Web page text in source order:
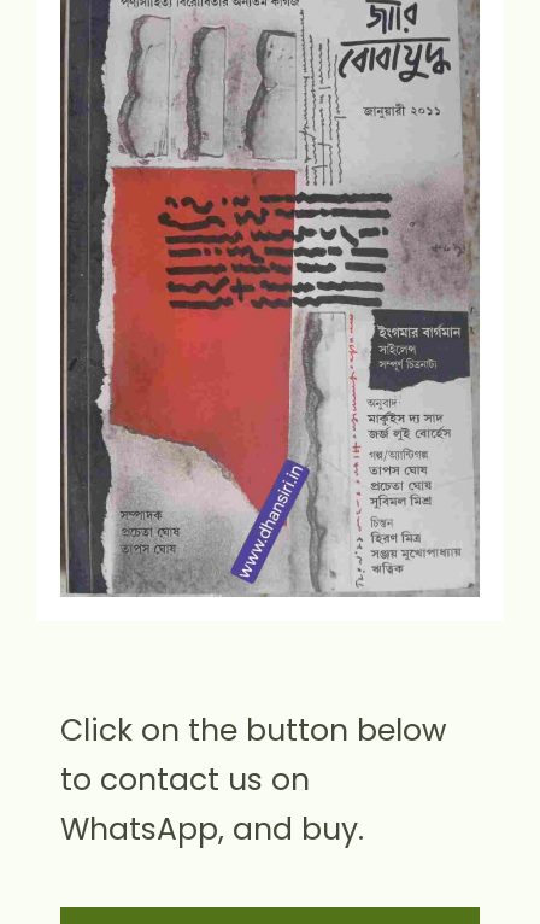
Click on the button below
to contact us on
WhatsApp, and buy.